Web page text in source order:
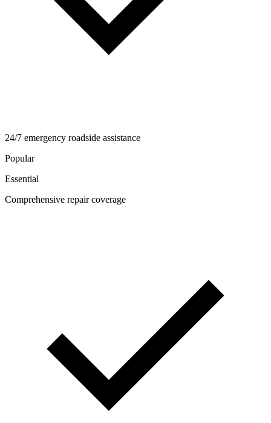
24/7 emergency roadside assistance
Popular
Essential
Comprehensive repair coverage